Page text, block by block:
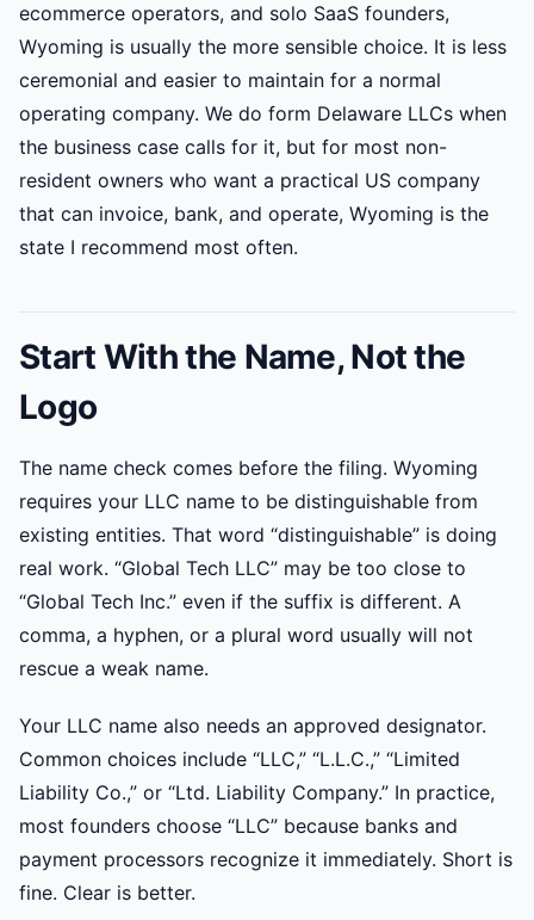
ecommerce operators, and solo SaaS founders,
Wyoming is usually the more sensible choice. It is less
ceremonial and easier to maintain for a normal
operating company. We do form Delaware LLCs when
the business case calls for it, but for most non-
resident owners who want a practical US company
that can invoice, bank, and operate, Wyoming is the
state I recommend most often.
Start With the Name, Not the
Logo
The name check comes before the filing. Wyoming
requires your LLC name to be distinguishable from
existing entities. That word “distinguishable” is doing
real work. “Global Tech LLC” may be too close to
“Global Tech Inc.” even if the suffix is different. A
comma, a hyphen, or a plural word usually will not
rescue a weak name.
Your LLC name also needs an approved designator.
Common choices include “LLC,” “L.L.C.,” “Limited
Liability Co.,” or “Ltd. Liability Company.” In practice,
most founders choose “LLC” because banks and
payment processors recognize it immediately. Short is
fine. Clear is better.